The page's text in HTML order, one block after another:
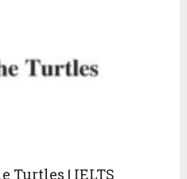
Turtles | IELTS